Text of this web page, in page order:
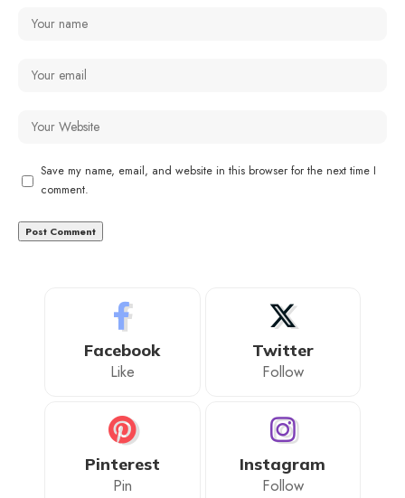
Save my name, email, and website in this browser for the next time I
comment.
Facebook
Like
Twitter
Follow
Pinterest
Pin
Instagram
Follow